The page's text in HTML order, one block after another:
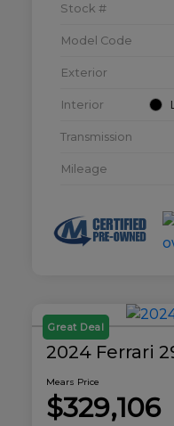
Stock #
Model Code
Exterior
Interior
Transmission
Mileage
Great Deal
2024 Ferrari
Mears Price
$329,106